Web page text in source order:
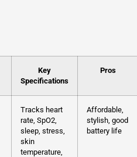
Key
Specifications
Pros
Tracks heart
rate, SpO2,
sleep, stress,
skin
temperature,
Affordable,
stylish, good
battery life